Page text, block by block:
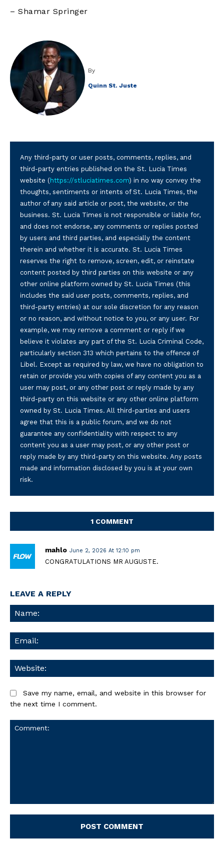
– Shamar Springer
By
Quinn St. Juste
Any third-party or user posts, comments, replies, and
third-party entries published on the St. Lucia Times
website ( https://stluciatimes.com) in no way convey the
thoughts, sentiments or intents of St. Lucia Times, the
author of any said article or post, the website, or the
business. St. Lucia Times is not responsible or liable for,
and does not endorse, any comments or replies posted
by users and third parties, and especially the content
therein and whether it is accurate. St. Lucia Times
reserves the right to remove, screen, edit, or reinstate
content posted by third parties on this website or any
other online platform owned by St. Lucia Times (this
includes the said user posts, comments, replies, and
third-party entries) at our sole discretion for any reason
or no reason, and without notice to you, or any user. For
example, we may remove a comment or reply if we
believe it violates any part of the St. Lucia Criminal Code,
particularly section 313 which pertains to the offence of
Libel. Except as required by law, we have no obligation to
retain or provide you with copies of any content you as a
user may post, or any other post or reply made by any
third-party on this website or any other online platform
owned by St. Lucia Times. All third-parties and users
agree that this is a public forum, and we do not
guarantee any confidentiality with respect to any
content you as a user may post, or any other post or
reply made by any third-party on this website. Any posts
made and information disclosed by you is at your own
risk.
1 COMMENT
mahlo June 2, 2026 At 12:10 pm
CONGRATULATIONS MR AUGUSTE.
LEAVE A REPLY
Save my name, email, and website in this browser for
the next time I comment.